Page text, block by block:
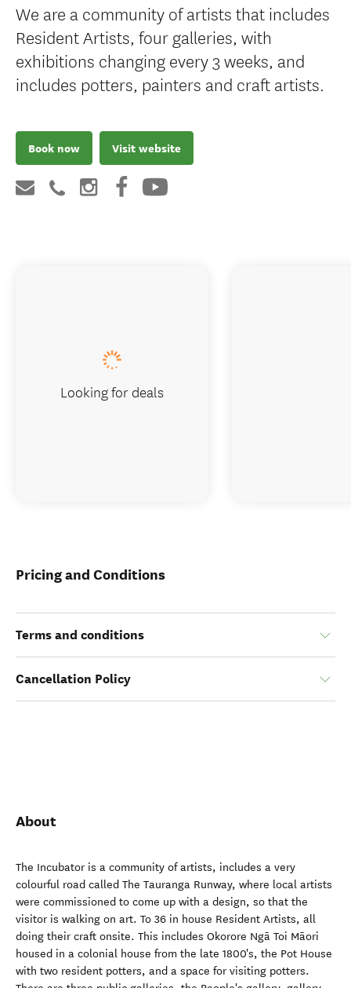
We are a community of artists that includes
Resident Artists, four galleries, with
exhibitions changing every 3 weeks, and
includes potters, painters and craft artists.
Book now Visit website
Pricing and Conditions
Terms and conditions
Cancellation Policy
About
The Incubator is a community of artists, includes a very
colourful road called The Tauranga Runway, where local artists
were commissioned to come up with a design, so that the
visitor is walking on art. To 36 in house Resident Artists, all
doing their craft onsite. This includes Okorore Ngā Toi Māori
housed in a colonial house from the late 1800's, the Pot House
with two resident potters, and a space for visiting potters.
Looking for deals